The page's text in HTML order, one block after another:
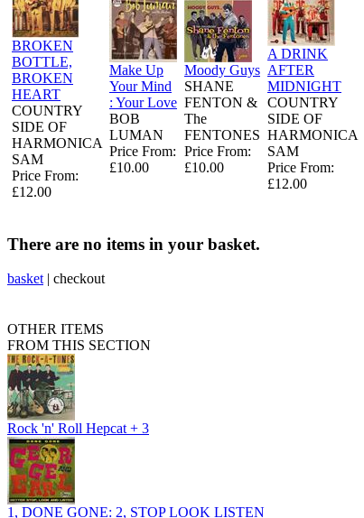
BROKEN
BOTTLE,
BROKEN
HEART
COUNTRY
SIDE OF
HARMONICA
SAM
Price From:
£12.00
Make Up
Your Mind
: Your Love
BOB
LUMAN
Price From:
£10.00
Moody Guys
SHANE
FENTON &
The
FENTONES
Price From:
£10.00
A DRINK
AFTER
MIDNIGHT
COUNTRY
SIDE OF
HARMONICA
SAM
Price From:
£12.00
There are no items in your basket.
basket | checkout
OTHER ITEMS
FROM THIS SECTION
Rock 'n' Roll Hepcat + 3
1, DONE GONE: 2, STOP LOOK LISTEN